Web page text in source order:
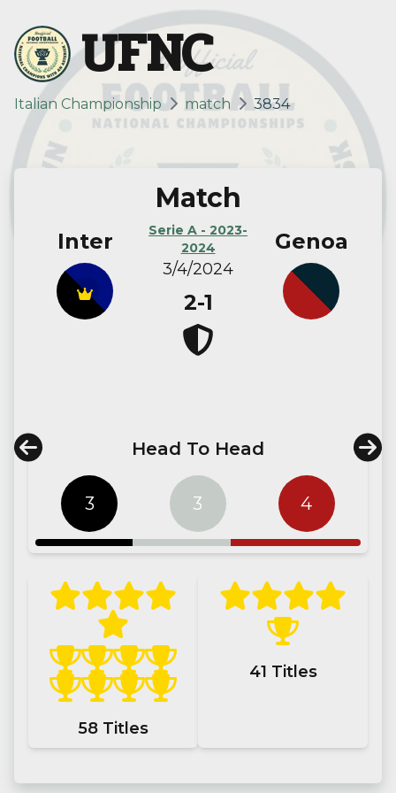
UFNC
Italian Championship match 3834
Inter
Match
Serie A - 2023-
2024
3/4/2024
2-1
Genoa
Head To Head
3 3 4
58 Titles
41 Titles